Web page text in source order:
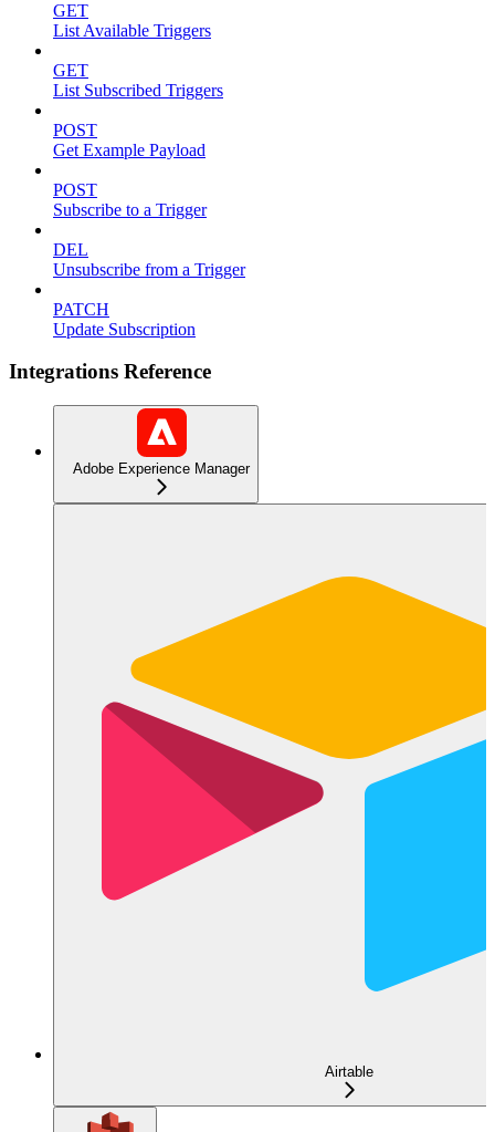
GET
List Available Triggers
GET
List Subscribed Triggers
POST
Get Example Payload
POST
Subscribe to a Trigger
DEL
Unsubscribe from a Trigger
PATCH
Update Subscription
Integrations Reference
Adobe Experience Manager
Airtable